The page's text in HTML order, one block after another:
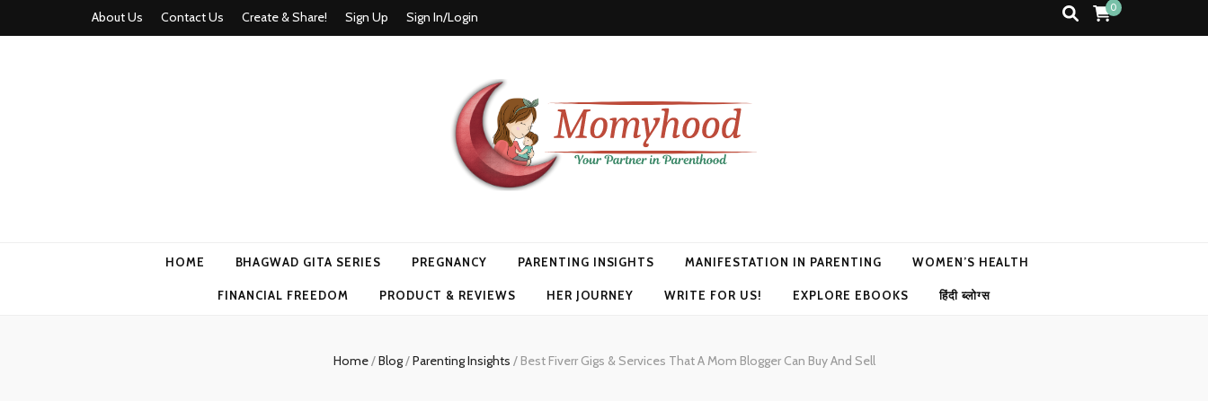
About Us Contact Us Create & Share! Sign Up Sign In/Login
0
HOME BHAGWAD GITA SERIES PREGNANCY PARENTING INSIGHTS MANIFESTATION IN PARENTING WOMEN’S HEALTH
FINANCIAL FREEDOM PRODUCT & REVIEWS HER JOURNEY WRITE FOR US! EXPLORE EBOOKS हिंदी ब्लोग्स
Home/Blog/Parenting Insights / Best Fiverr Gigs & Services That A Mom Blogger Can Buy And Sell